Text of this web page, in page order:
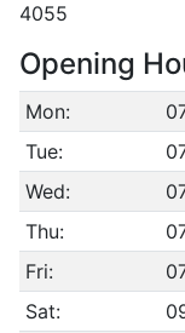
4055
Opening
Mon:
Tue:
Wed:
Thu:
Fri:
Sat: